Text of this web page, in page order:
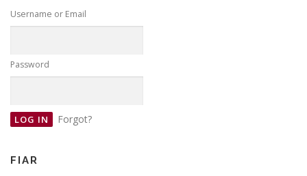
Username or Email
Password
Forgot?
FIAR